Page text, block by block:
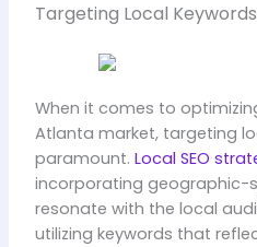
Targeting Local Keywords
When it comes to
Atlanta market, targeting
paramount. Local SEO
incorporating geographic-
resonate with the local
utilizing keywords that